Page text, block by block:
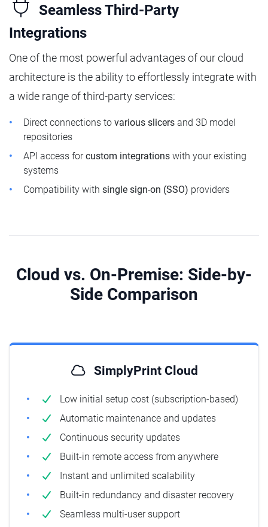
Seamless Third-Party
Integrations
One of the most powerful advantages of our cloud
architecture is the ability to effortlessly integrate with
a wide range of third-party services:
Direct connections to various slicers and 3D model
repositories
API access forcustom integrations with your existing
systems
Compatibility with single sign-on (SSO) providers
Cloud vs. On-Premise: Side-by-
Side Comparison
SimplyPrint Cloud
Low initial setup cost (subscription-based)
Automatic maintenance and updates
Continuous security updates
Built-in remote access from anywhere
Instant and unlimited scalability
Built-in redundancy and disaster recovery
Seamless multi-user support